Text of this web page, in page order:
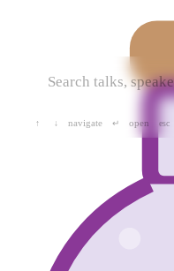
↑ ↓ navigate ↵ open esc